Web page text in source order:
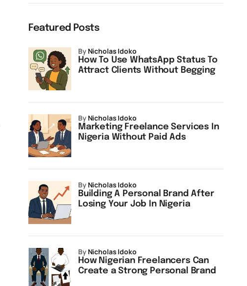
Featured Posts
How To Use WhatsApp Status To
Attract Clients Without Begging
by Nicholas Idoko
Marketing Freelance Services In
Nigeria Without Paid Ads
by Nicholas Idoko
Building A Personal Brand After
Losing Your Job In Nigeria
by Nicholas Idoko
How Nigerian Freelancers Can
Create a Strong Personal Brand
by Nicholas Idoko